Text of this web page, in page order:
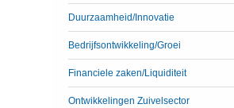
Duurzaamheid/Innovatie
Bedrijfsontwikkeling/Groei
Financiele zaken/Liquiditeit
Ontwikkelingen Zuivelsector